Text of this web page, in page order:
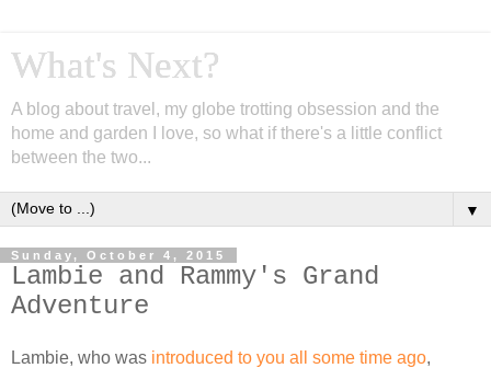
What's Next?
A blog about travel, my globe trotting obsession and the
home and garden I love, so what if there's a little conflict
between the two...
▼
Sunday, October 4, 2015
Lambie and Rammy's Grand
Adventure
Lambie, who was introduced to you all some time ago,